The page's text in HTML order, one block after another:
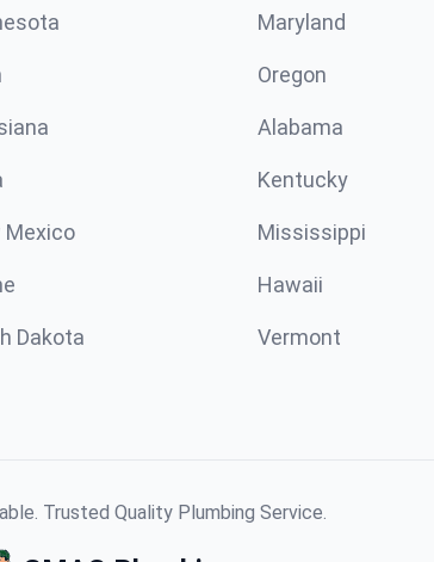
Maryland
Oregon
Alabama
Kentucky
Mexico Mississippi
Hawaii
Dakota Vermont
Trusted Quality Plumbing Service.